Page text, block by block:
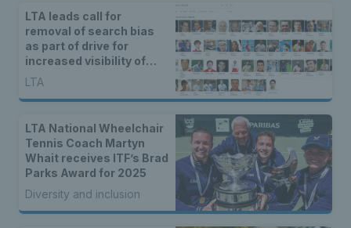
LTA leads call for
removal of search bias
as part of drive for
increased visibility of
women’s sport
LTA
LTA National Wheelchair
Tennis Coach Martyn
Whait receives ITF’s Brad
Parks Award for 2025
Diversity and inclusion